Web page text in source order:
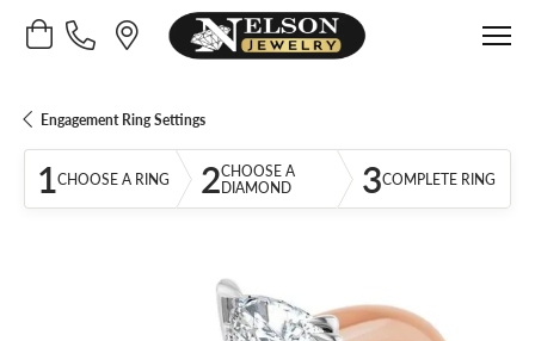
Toggle Shopping Cart Menu
Engagement Ring Settings
1CHOOSE A RING 2CHOOSE A
DIAMOND
3COMPLETE RING